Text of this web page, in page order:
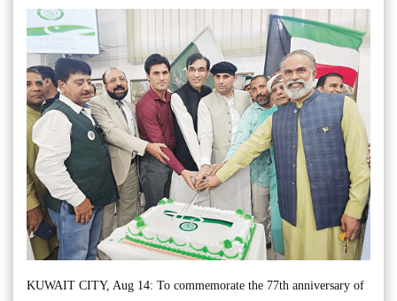
KUWAIT CITY, Aug 14: To commemorate the 77th anniversary of